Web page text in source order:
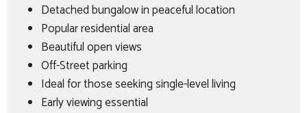
Detached bungalow in peaceful location
Popular residential area
Beautiful open views
Off-Street parking
Ideal for those seeking single-level living
Early viewing essential